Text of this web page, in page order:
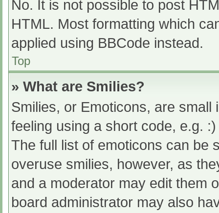
No. It is not possible to post
HTML. Most formatting which
applied using BBCode instead.
Top
» What are Smilies?
Smilies, or Emoticons, are
feeling using a short code, e.g.
The full list of emoticons can be
overuse smilies, however, as
and a moderator may edit them
board administrator may also